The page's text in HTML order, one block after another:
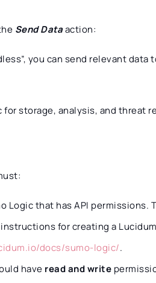
Send Dataaction:
you can send relevant data
for storage, analysis, and threat
Logic that has API permissions.
for creating a
docs/sumo-logic/.
have read and write